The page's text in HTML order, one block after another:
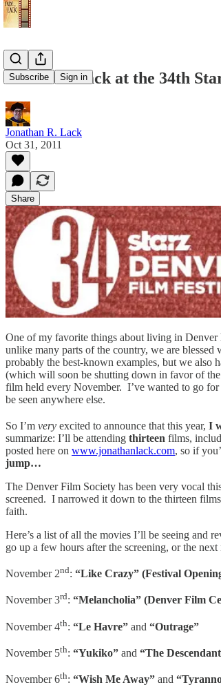
Subscribe Sign in
Jonathan Lack at the 34th
Jonathan R. Lack
Oct 31, 2011
Share
One of my favorite things about living in Denver
unlike many parts of the country, we are
probably the best-known examples, but we also
(which will soon be shutting down in favor of
film held every November. I’ve wanted to go
be seen anywhere else.
So I’m very excited to announce that this year, I
summarize: I’ll be attending thirteen films,
posted here on www.jonathanlack.com, so if
jump…
The Denver Film Society has been very vocal
screened. I narrowed it down to the thirteen
faith.
Here’s a list of all the movies I’ll be seeing and
go up a few hours after the screening, or the next
November 2nd: “Like Crazy” (Festival
November 3rd: “Melancholia” (Denver Film
November 4th: “Le Havre” and “Outrage”
November 5th: “Yukiko” and “The
November 6th: “Wish Me Away” and